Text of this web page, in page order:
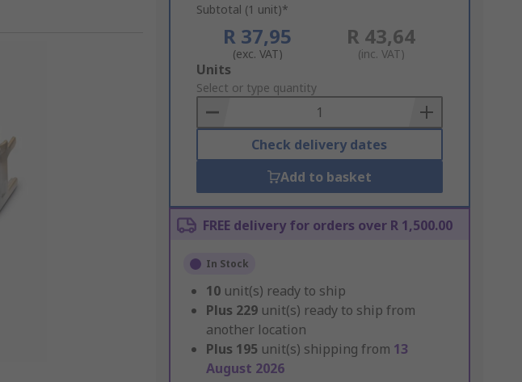
Subtotal (1 unit)*
R 37,95
(exc. VAT)
R 43,64
(inc. VAT)
Add
to
Basket
Units
Select or type quantity
Check delivery dates
Add to basket
FREE delivery for orders over R 1,500.00
In Stock
10 unit(s) ready to ship
Plus 229 unit(s) ready to ship from
another location
Plus 195 unit(s) shipping from 13
August 2026